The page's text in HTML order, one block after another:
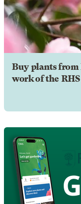
Buy plants from
work of the RHS